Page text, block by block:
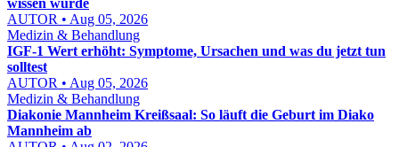
wissen würde
AUTOR • Aug 05, 2026
Medizin & Behandlung
IGF-1 Wert erhöht: Symptome, Ursachen und was du jetzt tun
solltest
AUTOR • Aug 05, 2026
Medizin & Behandlung
Diakonie Mannheim Kreißsaal: So läuft die Geburt im Diako
Mannheim ab